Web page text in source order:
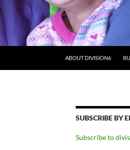
ABOUT DIVISION6
SUBSCRIBE BY
Subscribe to